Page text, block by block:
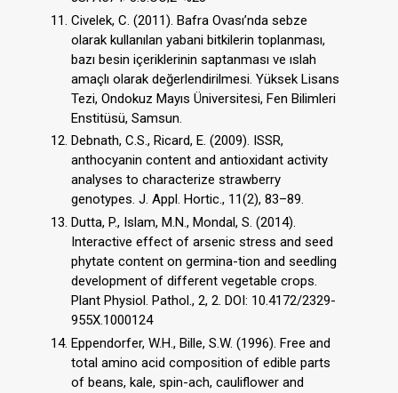
Civelek, C. (2011). Bafra Ovası’nda sebze
olarak kullanılan yabani bitkilerin toplanması,
bazı besin içeriklerinin saptanması ve ıslah
amaçlı olarak değerlendirilmesi. Yüksek Lisans
Tezi, Ondokuz Mayıs Üniversitesi, Fen Bilimleri
Enstitüsü, Samsun.
Debnath, C.S., Ricard, E. (2009). ISSR,
anthocyanin content and antioxidant activity
analyses to characterize strawberry
genotypes. J. Appl. Hortic., 11(2), 83–89.
Dutta, P., Islam, M.N., Mondal, S. (2014).
Interactive effect of arsenic stress and seed
phytate content on germina-tion and seedling
development of different vegetable crops.
Plant Physiol. Pathol., 2, 2. DOI: 10.4172/2329-
955X.1000124
Eppendorfer, W.H., Bille, S.W. (1996). Free and
total amino acid composition of edible parts
of beans, kale, spin-ach, cauliflower and